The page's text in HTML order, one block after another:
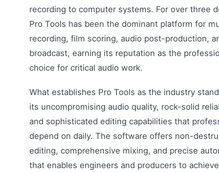
recording to computer systems. For over three
Pro Tools has been the dominant platform for
recording, film scoring, audio post-production,
broadcast, earning its reputation as the
choice for critical audio work.
What establishes Pro Tools as the industry
its uncompromising audio quality, rock-solid
and sophisticated editing capabilities that
depend on daily. The software offers non-
editing, comprehensive mixing, and precise
that enables engineers and producers to